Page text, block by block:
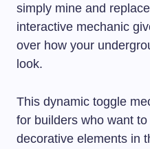
simply mine and
interactive mechanic
over how your
look.
This dynamic toggle
for builders who want
decorative elements in